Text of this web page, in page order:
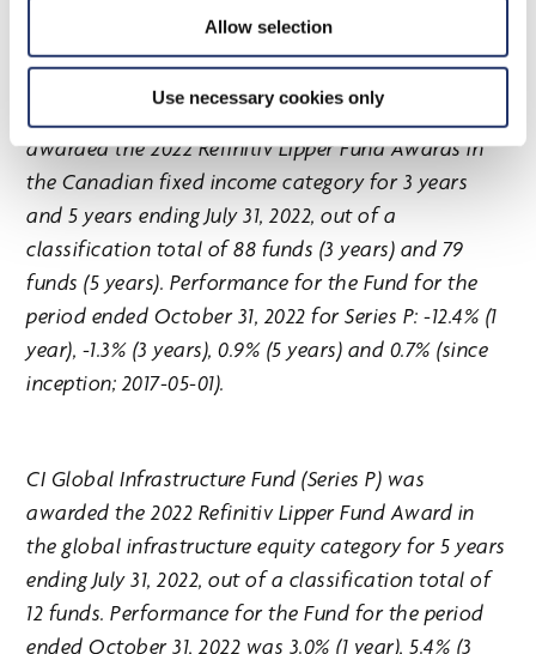
Allow selection
Use necessary cookies only
CI Global Core Plus Bond Fund (Series P) was
awarded the 2022 Refinitiv Lipper Fund Awards in
the Canadian fixed income category for 3 years
and 5 years ending July 31, 2022, out of a
classification total of 88 funds (3 years) and 79
funds (5 years). Performance for the Fund for the
period ended October 31, 2022 for Series P: -12.4% (1
year), -1.3% (3 years), 0.9% (5 years) and 0.7% (since
inception; 2017-05-01).
CI Global Infrastructure Fund (Series P) was
awarded the 2022 Refinitiv Lipper Fund Award in
the global infrastructure equity category for 5 years
ending July 31, 2022, out of a classification total of
12 funds. Performance for the Fund for the period
ended October 31, 2022 was 3.0% (1 year), 5.4% (3